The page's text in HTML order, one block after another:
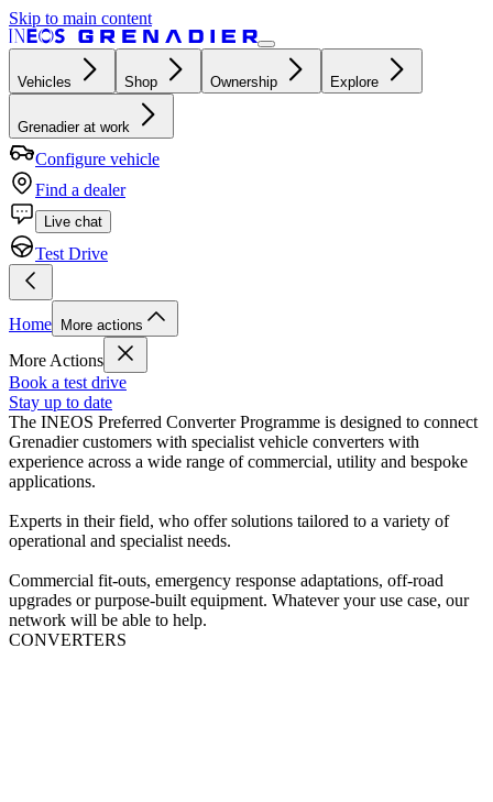
Skip to main content
Vehicles Shop Ownership Explore
Grenadier at work
Configure vehicle
Find a dealer
Live chat
Test Drive
Home More actions
More Actions
Book a test drive
Stay up to date
The INEOS Preferred Converter Programme is designed to connect
Grenadier customers with specialist vehicle converters with
experience across a wide range of commercial, utility and bespoke
applications.
Experts in their field, who offer solutions tailored to a variety of
operational and specialist needs.
Commercial fit‑outs, emergency response adaptations, off‑road
upgrades or purpose‑built equipment. Whatever your use case, our
network will be able to help.
CONVERTERS